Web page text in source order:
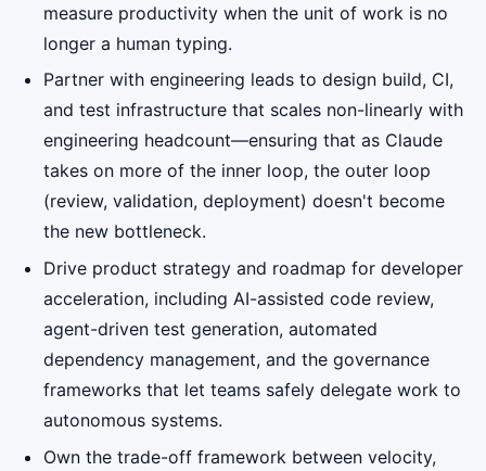
measure productivity when the unit of work is no
longer a human typing.
Partner with engineering leads to design build, CI,
and test infrastructure that scales non-linearly with
engineering headcount—ensuring that as Claude
takes on more of the inner loop, the outer loop
(review, validation, deployment) doesn't become
the new bottleneck.
Drive product strategy and roadmap for developer
acceleration, including AI-assisted code review,
agent-driven test generation, automated
dependency management, and the governance
frameworks that let teams safely delegate work to
autonomous systems.
Own the trade-off framework between velocity,